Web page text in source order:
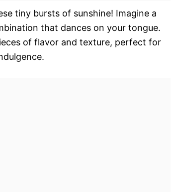
tiny bursts of sunshine! Imagine a
that dances on your tongue.
of flavor and texture, perfect for